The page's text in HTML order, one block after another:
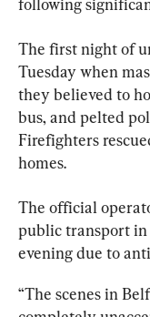
following
The first night of
Tuesday when
they believed to
bus, and pelted
Firefighters
homes.
The official
public transport
evening due to
“The scenes in